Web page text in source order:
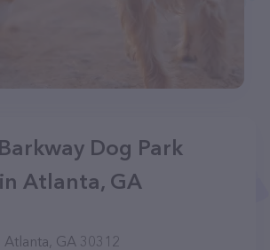
Dog Park
Atlanta, GA
Atlanta, GA 30312